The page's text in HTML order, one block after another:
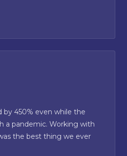
by 450% even while the
a pandemic. Working with
the best thing we ever